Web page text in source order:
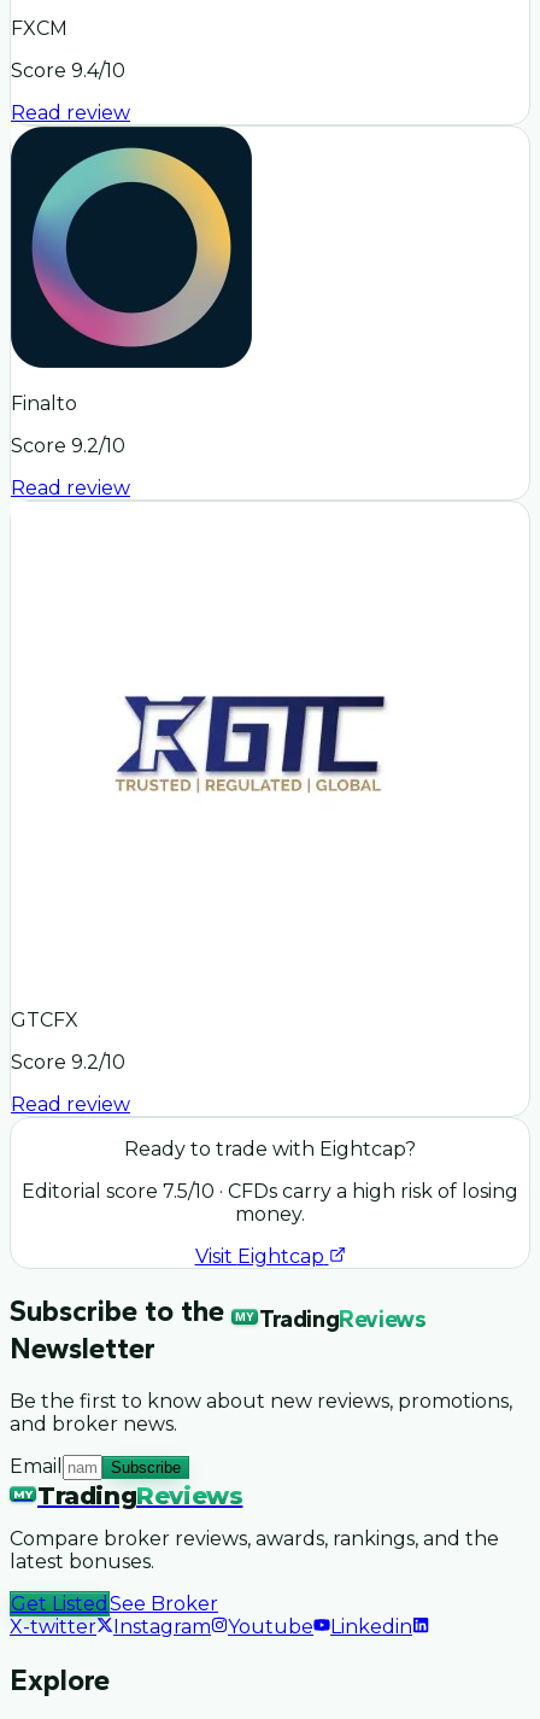
FXCM
Score 9.4/10
Read review
Finalto
Score 9.2/10
Read review
GTCFX
Score 9.2/10
Read review
Ready to trade with Eightcap?
Editorial score 7.5/10 · CFDs carry a high risk of losing
money.
Visit Eightcap
Subscribe to the MY TradingReviews
Newsletter
Be the first to know about new reviews, promotions,
and broker news.
Email
Subscribe
MY TradingReviews
Compare broker reviews, awards, rankings, and the
latest bonuses.
Get Listed See Broker
X-twitter
Instagram Youtube Linkedin
Explore